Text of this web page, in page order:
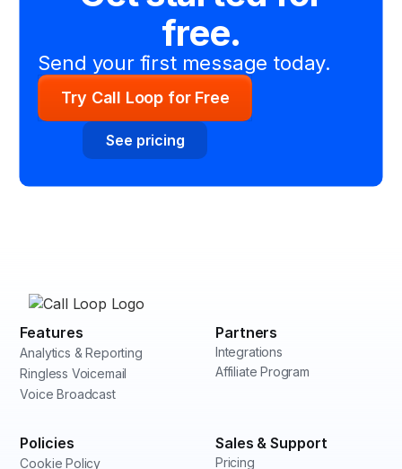
free.
Send your first message today.
Try Call Loop for Free
See pricing
Features
Analytics & Reporting
Ringless Voicemail
Voice Broadcast
Partners
Integrations
Affiliate Program
Policies
Cookie Policy
Sales & Support
Pricing